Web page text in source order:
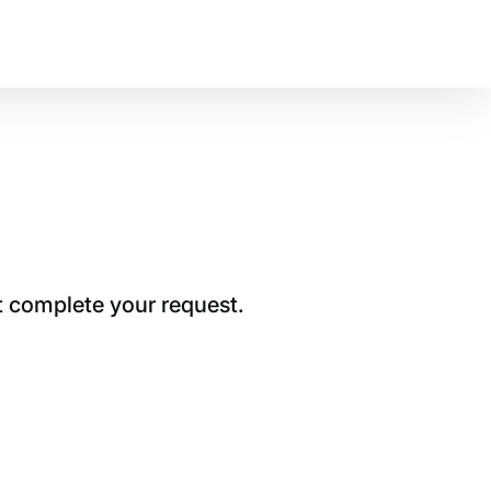
complete your request.